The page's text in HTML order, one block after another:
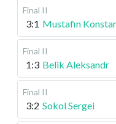
Final II
3:1 Mustafin
Final II
1:3 Belik Aleksandr
Final II
3:2 Sokol Sergei